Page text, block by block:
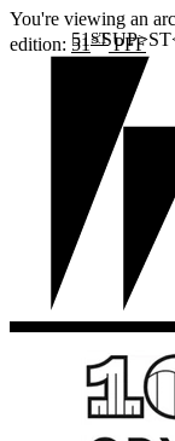
You're viewing an
edition: 51STPFF